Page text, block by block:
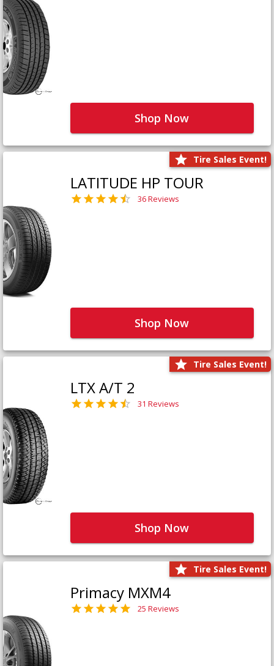
Shop Now
Tire Sales Event!
LATITUDE HP TOUR
36 Reviews
Shop Now
Tire Sales Event!
LTX A/T 2
31 Reviews
Shop Now
Tire Sales Event!
Primacy MXM4
25 Reviews